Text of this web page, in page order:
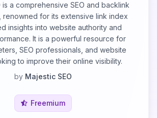
is a comprehensive SEO and backlink
renowned for its extensive link index
insights into website authority and
It is a powerful resource for
SEO professionals, and website
to improve their online visibility.
by Majestic SEO
Freemium